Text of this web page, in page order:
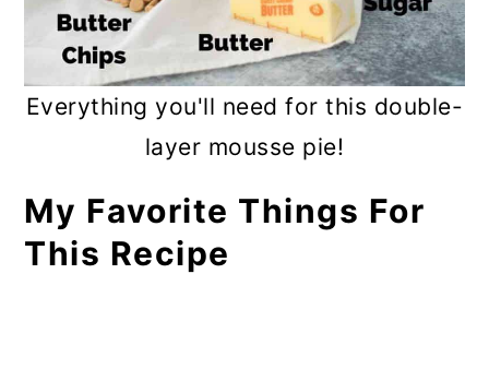
Everything you'll need for this double-
layer mousse pie!
My Favorite Things For
This Recipe